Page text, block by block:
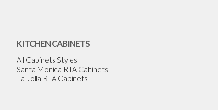
KITCHEN CABINETS
All Cabinets Styles
Santa Monica RTA Cabinets
La Jolla RTA Cabinets